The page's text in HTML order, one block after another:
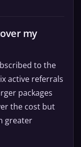
my
to the
active referrals
packages
the cost but
greater